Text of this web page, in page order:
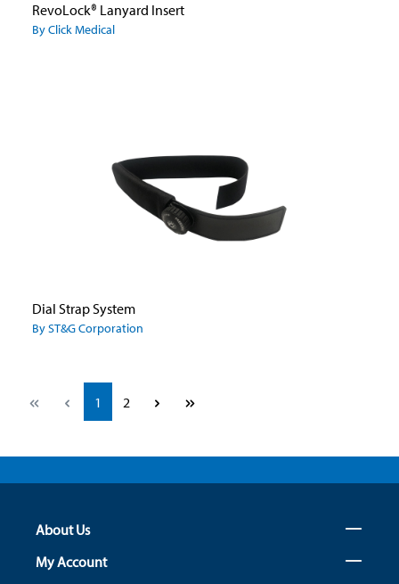
RevoLock® Lanyard Insert
By Click Medical
Dial Strap System
By ST&G Corporation
Page
1 Page
2
About Us
My Account